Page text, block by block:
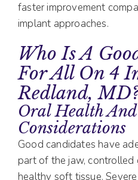
faster improvement
implant approaches.
Who Is A
For All On 4
Redland,
Oral Health
Considerations
Good candidates have
part of the jaw, controlled
healthy soft tissue.